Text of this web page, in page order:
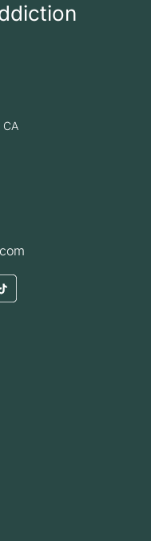
CA